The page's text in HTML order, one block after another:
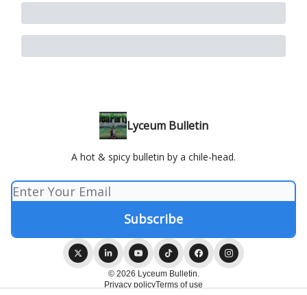
Lyceum Bulletin
A hot & spicy bulletin by a chile-head.
© 2026 Lyceum Bulletin.
Privacy policyTerms of use